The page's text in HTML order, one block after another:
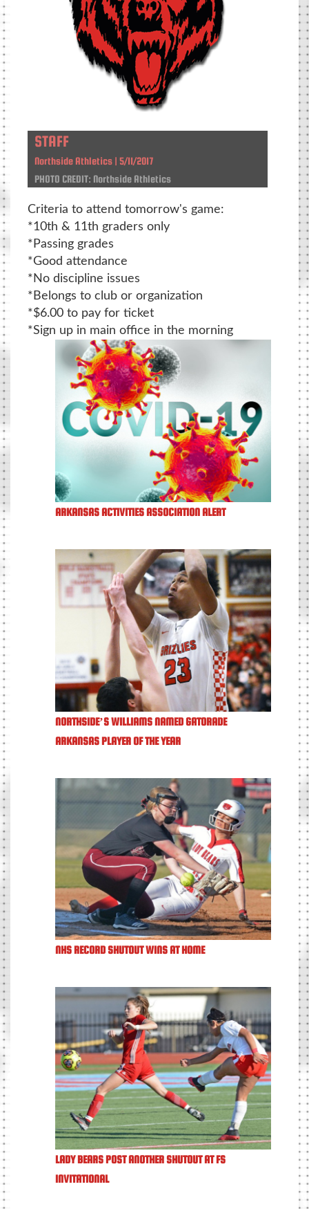
STAFF
Northside Athletics | 5/11/2017
PHOTO CREDIT: Northside Athletics
Criteria to attend tomorrow's game:
*10th & 11th graders only
*Passing grades
*Good attendance
*No discipline issues
*Belongs to club or organization
*$6.00 to pay for ticket
*Sign up in main office in the morning
ARKANSAS ACTIVITIES ASSOCIATION ALERT
NORTHSIDE’S WILLIAMS NAMED GATORADE
ARKANSAS PLAYER OF THE YEAR
NHS RECORD SHUTOUT WINS AT HOME
LADY BEARS POST ANOTHER SHUTOUT AT FS
INVITATIONAL